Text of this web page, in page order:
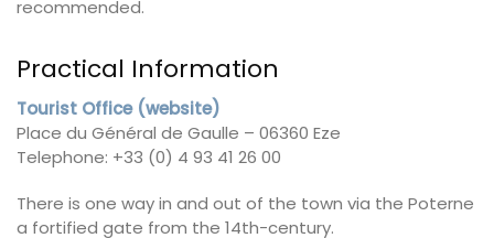
recommended.
Practical Information
Tourist Office (website)
Place du Général de Gaulle – 06360 Eze
Telephone: +33 (0) 4 93 41 26 00
There is one way in and out of the town via the Poterne
a fortified gate from the 14th-century.